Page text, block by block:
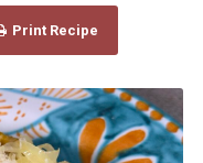
Print Recipe